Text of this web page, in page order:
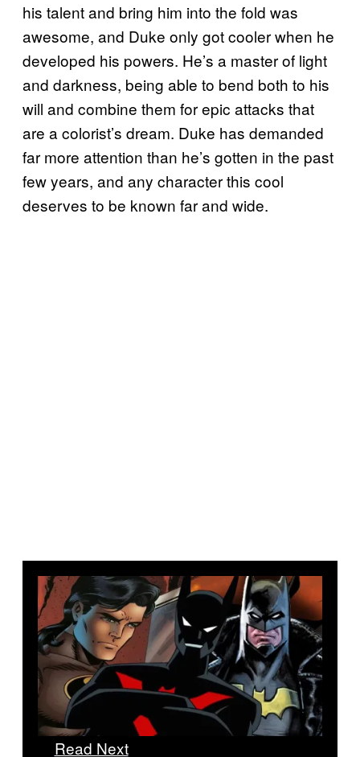
his talent and bring him into the fold was
awesome, and Duke only got cooler when he
developed his powers. He’s a master of light
and darkness, being able to bend both to his
will and combine them for epic attacks that
are a colorist’s dream. Duke has demanded
far more attention than he’s gotten in the past
few years, and any character this cool
deserves to be known far and wide.
Read Next